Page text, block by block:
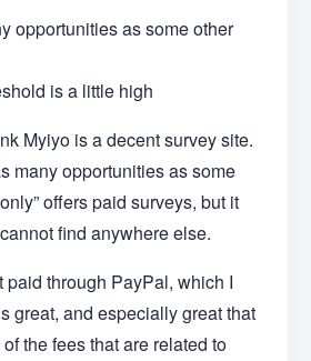
opportunities as some other
is a little high
Myiyo is a decent survey site.
many opportunities as some
offers paid surveys, but it
find anywhere else.
paid through PayPal, which I
great, and especially great that
the fees that are related to